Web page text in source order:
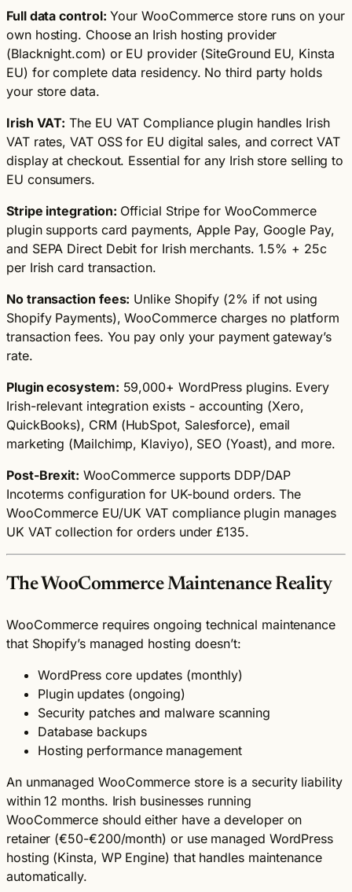
Full data control: Your WooCommerce store runs on your
own hosting. Choose an Irish hosting provider
(Blacknight.com) or EU provider (SiteGround EU, Kinsta
EU) for complete data residency. No third party holds
your store data.
Irish VAT: The EU VAT Compliance plugin handles Irish
VAT rates, VAT OSS for EU digital sales, and correct VAT
display at checkout. Essential for any Irish store selling to
EU consumers.
Stripe integration: Official Stripe for WooCommerce
plugin supports card payments, Apple Pay, Google Pay,
and SEPA Direct Debit for Irish merchants. 1.5% + 25c
per Irish card transaction.
No transaction fees: Unlike Shopify (2% if not using
Shopify Payments), WooCommerce charges no platform
transaction fees. You pay only your payment gateway’s
rate.
Plugin ecosystem: 59,000+ WordPress plugins. Every
Irish-relevant integration exists - accounting (Xero,
QuickBooks), CRM (HubSpot, Salesforce), email
marketing (Mailchimp, Klaviyo), SEO (Yoast), and more.
Post-Brexit: WooCommerce supports DDP/DAP
Incoterms configuration for UK-bound orders. The
WooCommerce EU/UK VAT compliance plugin manages
UK VAT collection for orders under £135.
The WooCommerce Maintenance Reality
WooCommerce requires ongoing technical maintenance
that Shopify’s managed hosting doesn’t:
WordPress core updates (monthly)
Plugin updates (ongoing)
Security patches and malware scanning
Database backups
Hosting performance management
An unmanaged WooCommerce store is a security liability
within 12 months. Irish businesses running
WooCommerce should either have a developer on
retainer (€50-€200/month) or use managed WordPress
hosting (Kinsta, WP Engine) that handles maintenance
automatically.